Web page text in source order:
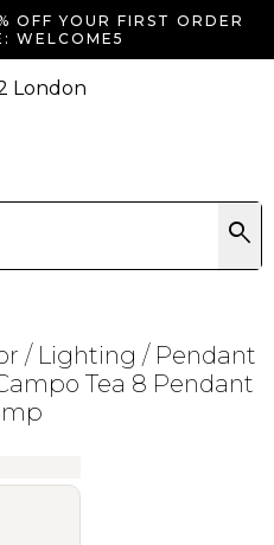
OFF YOUR FIRST ORDER
WELCOME5
for:
search
for... "
/ Lighting / Pendant
Tea 8 Pendant